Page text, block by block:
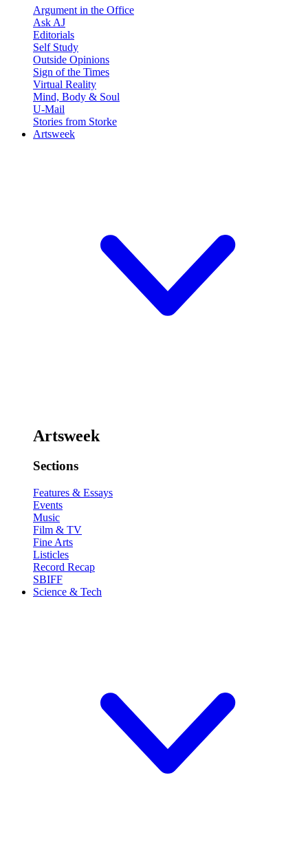
Argument in the Office
Ask AJ
Editorials
Self Study
Outside Opinions
Sign of the Times
Virtual Reality
Mind, Body & Soul
U-Mail
Stories from Storke
Artsweek
Artsweek
Sections
Features & Essays
Events
Music
Film & TV
Fine Arts
Listicles
Record Recap
SBIFF
Science & Tech